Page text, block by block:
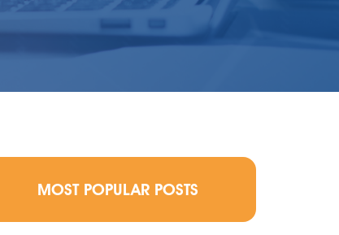
MOST POPULAR POSTS